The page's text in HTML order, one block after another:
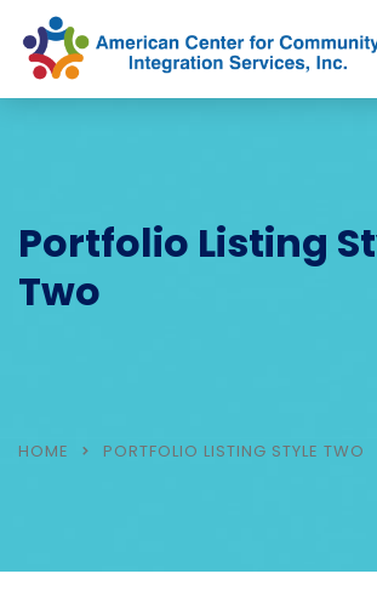
Portfolio Listing
Two
HOME PORTFOLIO LISTING STYLE TWO